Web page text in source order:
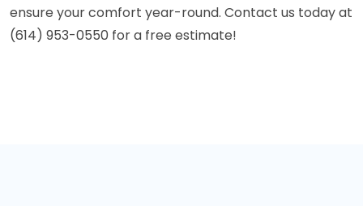
ensure your comfort year-round. Contact us today at
(614) 953-0550 for a free estimate!